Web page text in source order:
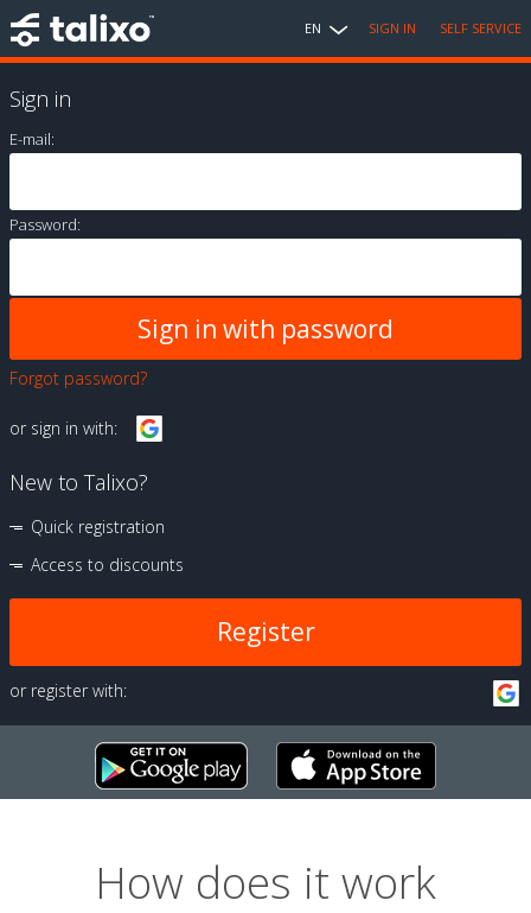
EN SIGN IN SELF SERVICE
Sign in
E-mail:
Password:
Forgot password?
or sign in with:
New to Talixo?
Quick registration
Access to discounts
Register
or register with:
How does it work